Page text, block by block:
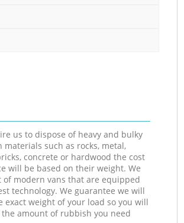
us to dispose of heavy and bulky
materials such as rocks, metal,
concrete or hardwood the cost
will be based on their weight. We
of modern vans that are equipped
technology. We guarantee we will
exact weight of your load so you will
amount of rubbish you need